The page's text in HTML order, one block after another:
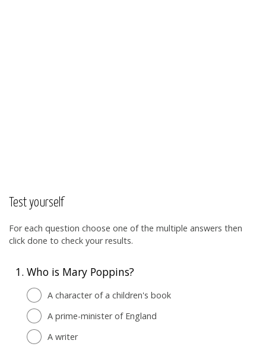
Test yourself
For each question choose one of the multiple answers then
click done to check your results.
1. Who is Mary Poppins?
A character of a children's book
A prime-minister of England
A writer